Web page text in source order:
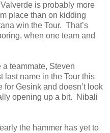
is probably more
place than on kidding
win the Tour. That’s
when one team and
a teammate, Steven
last name in the Tour this
Gesink and doesn’t look
opening up a bit. Nibali
the hammer has yet to